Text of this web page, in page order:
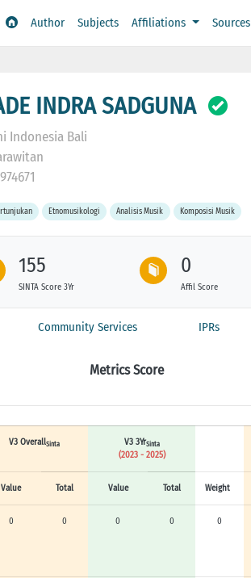
Author Subjects Affiliations Sources
INDRA SADGUNA
Indonesia Bali
Etnomusikologi Analisis Musik Komposisi Musik
155
SINTA Score 3Yr
0
Affil Score
Community Services IPRs
Metrics Score
V3 OverallSinta V3 3YrSinta
(2023 - 2025)
Value Total Value Total Weight
0 0 0 0 0